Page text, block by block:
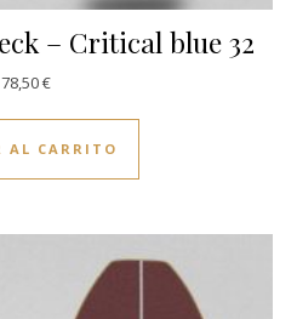
– Critical blue 32
78,50€
AL CARRITO